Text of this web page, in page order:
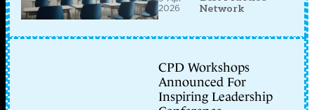
2026
Network
CPD Workshops
Announced For
Inspiring Leadership